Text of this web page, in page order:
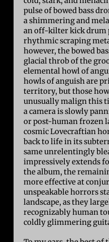
pulse of bowed bass
a shimmering and
an off-kilter kick drum
rhythmic scraping
however, the bowed
glacial throb of the
elemental howl of
howls of anguish are
territory, but those
unusually malign this
a camera is slowly
or post-human frozen
cosmic Lovecraftian
back to life in its
same unrelentingly
impressively extends
the album, the
more effective at
unspeakable horrors
landscape, as they
recognizably human
coldly glimmering